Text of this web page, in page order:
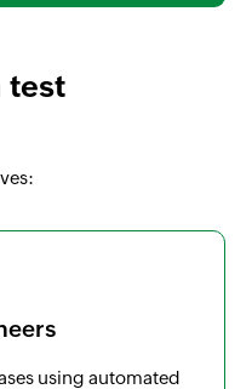
test
using automated